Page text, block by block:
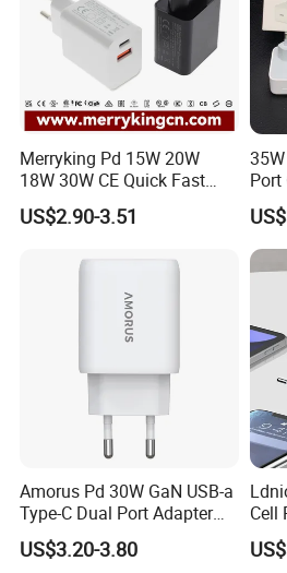
Merryking Pd 15W 20W
18W 30W CE Quick Fast
Charger Dual Type C Port
USB Power Adapter AC DC
USB Wall Charger for Mobile
US$2.90-3.51
Port
Amorus Pd 30W GaN USB-a
Type-C Dual Port Adapter
Phone Tablet Fast Charging
Car Charger Dropshipping
US$3.20-3.80
Cell
3.0